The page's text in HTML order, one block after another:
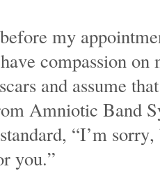
my
compassion on
and assume
Amniotic Band
“I’m
you.”